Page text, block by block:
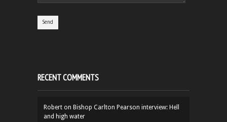
RECENT COMMENTS
Robert on Bishop Carlton Pearson interview: Hell
and high water